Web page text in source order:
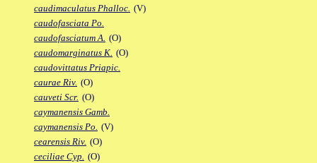
caudimaculatus Phalloc. (V)
caudofasciata Po.
caudofasciatum A. (O)
caudomarginatus K. (O)
caudovittatus Priapic.
caurae Riv. (O)
cauveti Scr. (O)
caymanensis Gamb.
caymanensis Po. (V)
cearensis Riv. (O)
ceciliae Cyp. (O)